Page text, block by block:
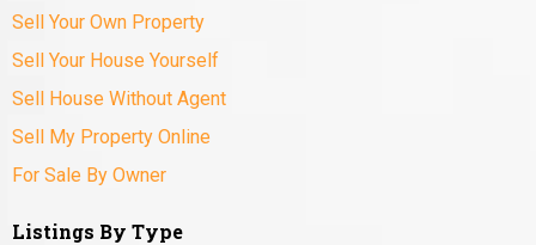
Sell Your Own Property
Sell Your House Yourself
Sell House Without Agent
Sell My Property Online
For Sale By Owner
Listings By Type